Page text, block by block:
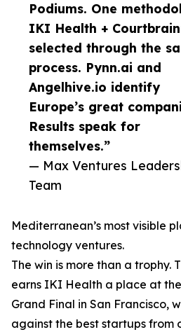
Podiums. One
IKI Health +
selected through the
process. Pynn.ai and
Angelhive.io identify
Europe’s great
Results speak for
themselves.”
— Max Ventures
Team
Mediterranean’s most visible
technology ventures.
The win is more than a trophy.
earns IKI Health a place at
Grand Final in San Francisco,
against the best startups from